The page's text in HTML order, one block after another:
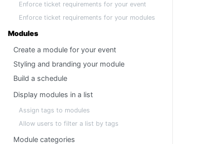
Enforce ticket requirements for your event
Enforce ticket requirements for your modules
Modules
Create a module for your event
Styling and branding your module
Build a schedule
Display modules in a list
Assign tags to modules
Allow users to filter a list by tags
Module categories